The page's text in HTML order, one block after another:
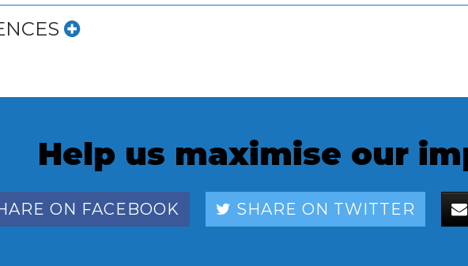
Help us maximise our
ON FACEBOOK SHARE ON TWITTER